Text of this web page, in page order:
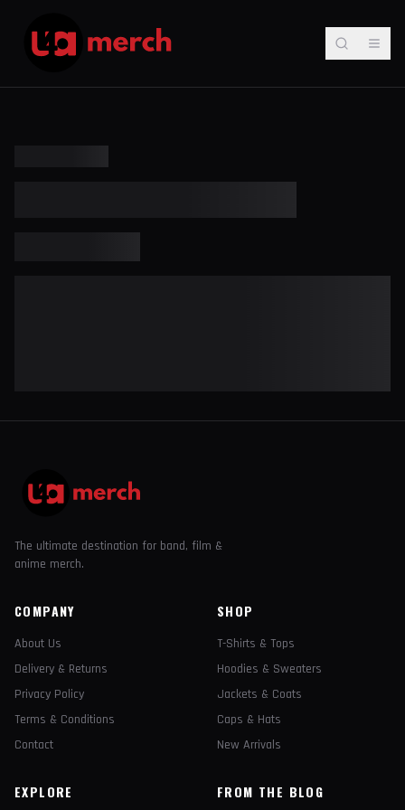
The ultimate destination for band, film &
anime merch.
COMPANY
About Us
Delivery & Returns
Privacy Policy
Terms & Conditions
Contact
SHOP
T-Shirts & Tops
Hoodies & Sweaters
Jackets & Coats
Caps & Hats
New Arrivals
EXPLORE FROM THE BLOG